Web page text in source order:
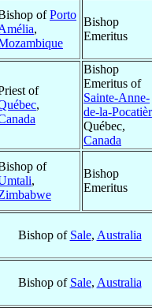
ofPorto
,
Bishop
Emeritus
of
,
Bishop
Emeritus of
Sainte-Anne-
de-la-
Québec,
Canada
of
,
Bishop
Emeritus
Bishop of Sale, Australia
Bishop of Sale, Australia